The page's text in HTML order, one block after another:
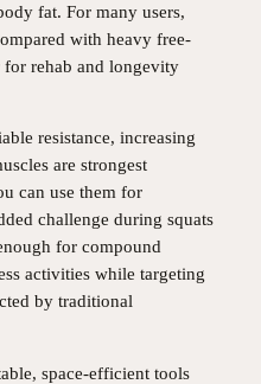
fat. For many users,
with heavy free-
rehab and longevity
resistance, increasing
are strongest
can use them for
challenge during squats
for compound
activities while targeting
by traditional
space-efficient tools